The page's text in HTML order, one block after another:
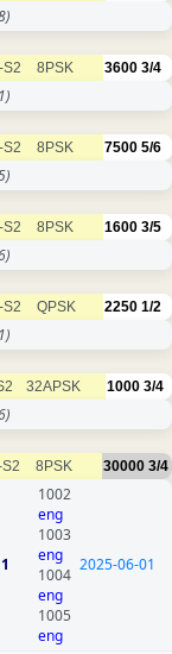
S2 8PSK 3600 3/4
S2 8PSK 7500 5/6
S2 8PSK 1600 3/5
S2 QPSK 2250 1/2
32APSK 1000 3/4
8PSK 30000 3/4
1
1002
eng
1003
eng
1004
eng
1005
eng
2025-06-01